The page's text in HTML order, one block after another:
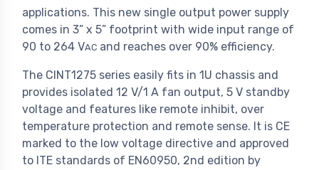
applications. This new single output power supply
comes in 3” x 5” footprint with wide input range of
90 to 264 VAC and reaches over 90% efficiency.
The CINT1275 series easily fits in 1U chassis and
provides isolated 12 V/1 A fan output, 5 V standby
voltage and features like remote inhibit, over
temperature protection and remote sense. It is CE
marked to the low voltage directive and approved
to ITE standards of EN60950, 2nd edition by